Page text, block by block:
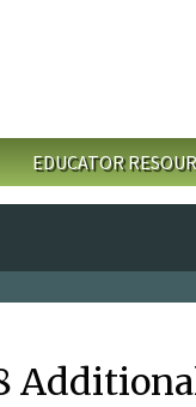
EDUCATOR